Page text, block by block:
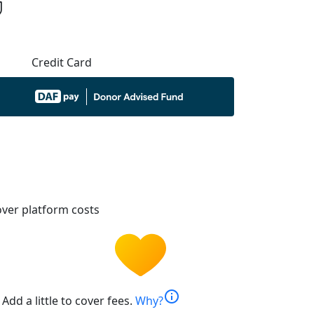
Credit Card
platform costs
Add a little to cover fees. Why?info